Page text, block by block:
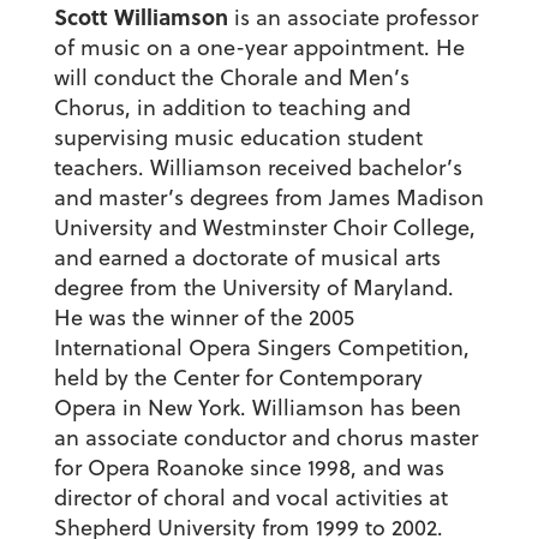
Scott Williamson is an associate professor
of music on a one-year appointment. He
will conduct the Chorale and Men’s
Chorus, in addition to teaching and
supervising music education student
teachers. Williamson received bachelor’s
and master’s degrees from James Madison
University and Westminster Choir College,
and earned a doctorate of musical arts
degree from the University of Maryland.
He was the winner of the 2005
International Opera Singers Competition,
held by the Center for Contemporary
Opera in New York. Williamson has been
an associate conductor and chorus master
for Opera Roanoke since 1998, and was
director of choral and vocal activities at
Shepherd University from 1999 to 2002.